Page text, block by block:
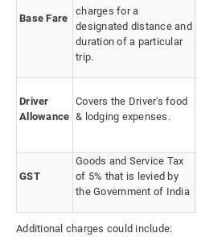
Base Fare
charges for a
designated distance and
duration of a particular
trip.
Driver
Allowance
Covers the Driver's food
& lodging expenses.
GST
Goods and Service Tax
of 5% that is levied by
the Government of India
Additional charges could include: